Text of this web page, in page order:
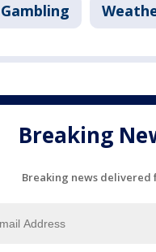
Gambling
Breaking
Breaking news delivered